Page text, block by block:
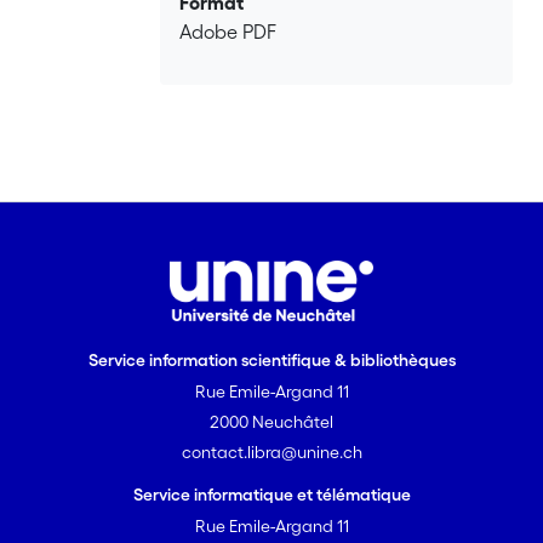
Adobe PDF
Service information scientifique & bibliothèques
Rue Emile-Argand 11
2000 Neuchâtel
contact.libra@unine.ch
Service informatique et télématique
Rue Emile-Argand 11